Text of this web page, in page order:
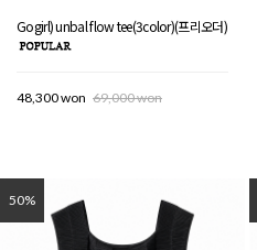
Gogirl) unbal flow tee(3color)(프리오더)
48,300 won 69,000 won
50%